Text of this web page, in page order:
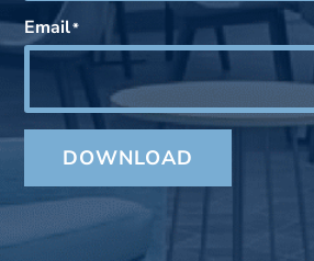
Email*
DOWNLOAD